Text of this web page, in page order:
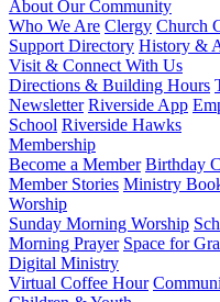
About Our Community
Who We Are Clergy Church
Support Directory History &
Visit & Connect With Us
Directions & Building Hours
Newsletter Riverside App
School Riverside Hawks
Membership
Become a Member Birthday
Member Stories Ministry
Worship
Sunday Morning Worship
Morning Prayer Space for
Digital Ministry
Virtual Coffee Hour